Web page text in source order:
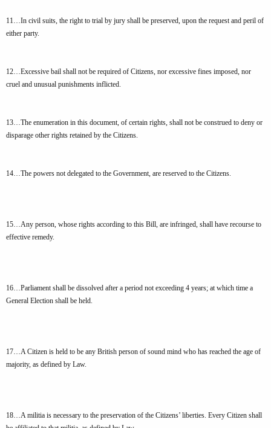
11…In civil suits, the right to trial by jury shall be preserved, upon the request and peril of
either party.
12…Excessive bail shall not be required of Citizens, nor excessive fines imposed, nor
cruel and unusual punishments inflicted.
13…The enumeration in this document, of certain rights, shall not be construed to deny or
disparage other rights retained by the Citizens.
14…The powers not delegated to the Government, are reserved to the Citizens.
15…Any person, whose rights according to this Bill, are infringed, shall have recourse to
effective remedy.
16…Parliament shall be dissolved after a period not exceeding 4 years; at which time a
General Election shall be held.
17…A Citizen is held to be any British person of sound mind who has reached the age of
majority, as defined by Law.
18…A militia is necessary to the preservation of the Citizens’ liberties. Every Citizen shall